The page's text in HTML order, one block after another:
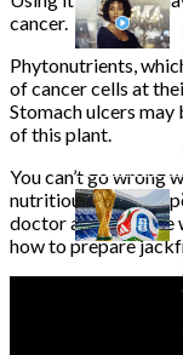
cancer.
Phytonutrients,
of cancer cells at
Stomach ulcers
of this plant.
You can’t go wrong
nutritious. One cup
doctor away.
how to prepare